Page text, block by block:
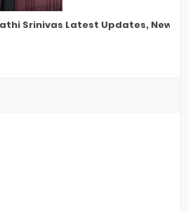
Srinivas Latest Updates, New